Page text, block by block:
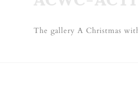
The gallery A Christmas